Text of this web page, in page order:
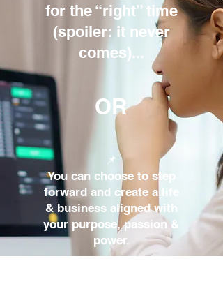
for the “right” time
(spoiler: it never
comes)...​
OR
📌
You can choose to step
forward and create a life
& business aligned with
your purpose, passion &
power.